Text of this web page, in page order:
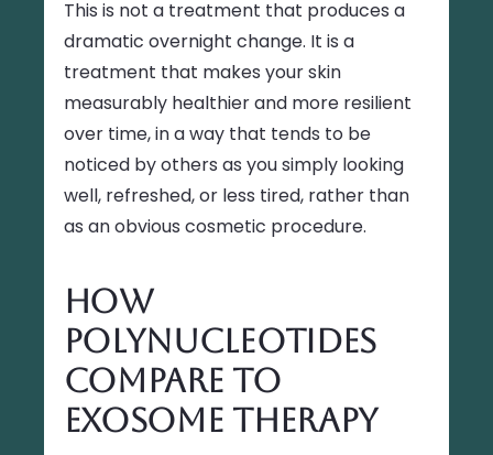
This is not a treatment that produces a
dramatic overnight change. It is a
treatment that makes your skin
measurably healthier and more resilient
over time, in a way that tends to be
noticed by others as you simply looking
well, refreshed, or less tired, rather than
as an obvious cosmetic procedure.
How
Polynucleotides
Compare to
Exosome Therapy